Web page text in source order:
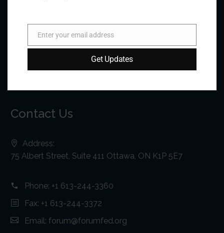
Contact Us
Address:
75 Albert Street, Suite 411 Ottawa, ON K1P 5E7
Phone: +1 613-244-3360
Fax: +1 613-244-3372
Email: forum@forumfed.org
Email
Enter your email address
Get Updates